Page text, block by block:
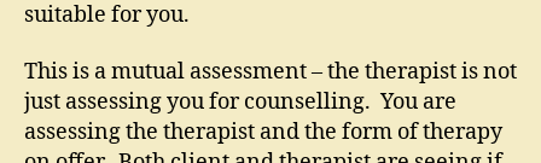
suitable for you.
This is a mutual assessment – the therapist is not
just assessing you for counselling. You are
assessing the therapist and the form of therapy